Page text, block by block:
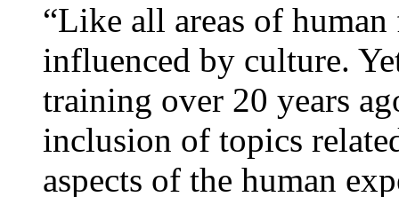
“Like all areas of
influenced by culture.
training over 20 years
inclusion of topics
aspects of the human